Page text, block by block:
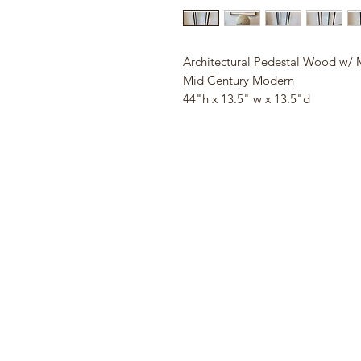
Architectural Pedestal Wood w/
Mid Century Modern
44"h x 13.5" w x 13.5"d